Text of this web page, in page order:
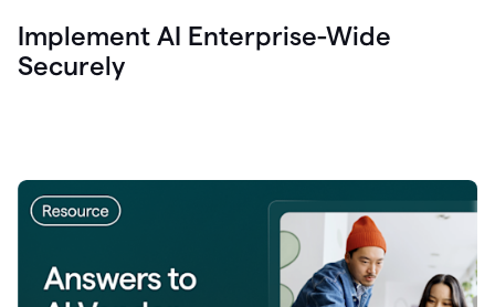
Implement AI Enterprise-Wide
Securely